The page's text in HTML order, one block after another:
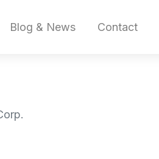
Blog & News Contact